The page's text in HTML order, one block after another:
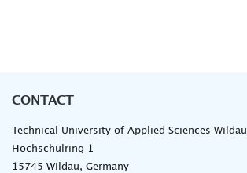
CONTACT
Technical University of Applied Sciences Wildau
Hochschulring 1
15745 Wildau, Germany